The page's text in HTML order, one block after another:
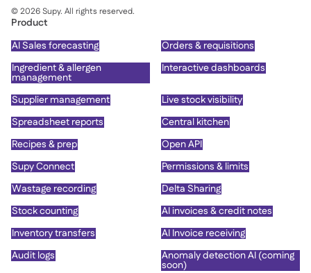
Product
AI Sales forecasting
Orders & requisitions
Ingredient & allergen
management
Interactive dashboards
Supplier management
Live stock visibility
Spreadsheet reports
Central kitchen
Recipes & prep
Open API
Supy Connect
Permissions & limits
Wastage recording
Delta Sharing
Stock counting
AI invoices & credit notes
Inventory transfers
AI Invoice receiving
Audit logs
Anomaly detection AI (coming
soon)
©2026Supy. All rights reserved.